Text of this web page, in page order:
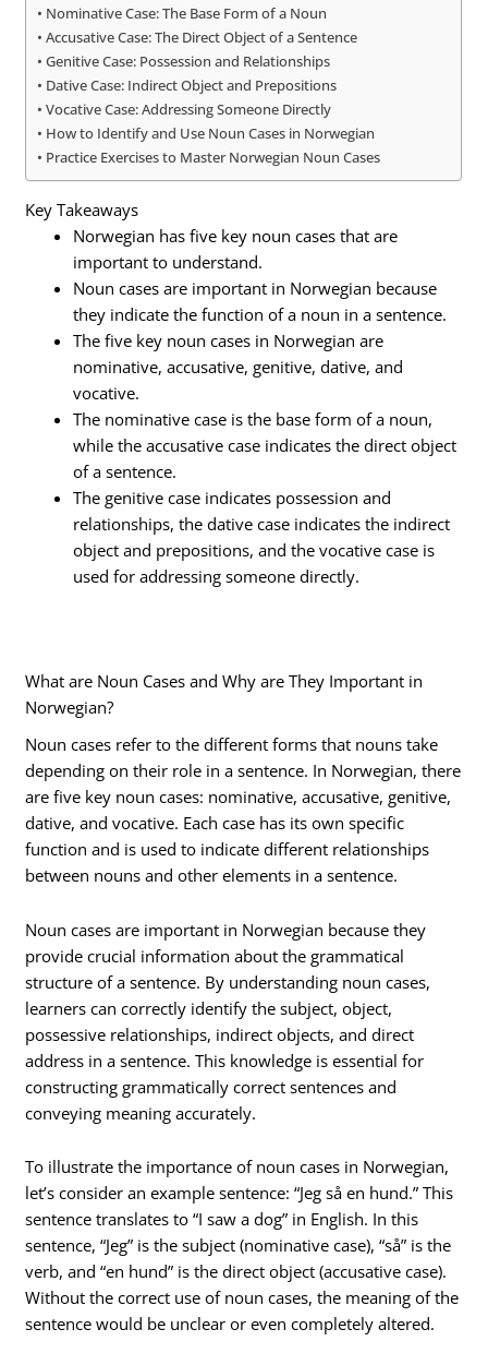
Nominative Case: The Base Form of a Noun
Accusative Case: The Direct Object of a Sentence
Genitive Case: Possession and Relationships
Dative Case: Indirect Object and Prepositions
Vocative Case: Addressing Someone Directly
How to Identify and Use Noun Cases in Norwegian
Practice Exercises to Master Norwegian Noun Cases
Key Takeaways
Norwegian has five key noun cases that are
important to understand.
Noun cases are important in Norwegian because
they indicate the function of a noun in a sentence.
The five key noun cases in Norwegian are
nominative, accusative, genitive, dative, and
vocative.
The nominative case is the base form of a noun,
while the accusative case indicates the direct object
of a sentence.
The genitive case indicates possession and
relationships, the dative case indicates the indirect
object and prepositions, and the vocative case is
used for addressing someone directly.
What are Noun Cases and Why are They Important in
Norwegian?
Noun cases refer to the different forms that nouns take
depending on their role in a sentence. In Norwegian, there
are five key noun cases: nominative, accusative, genitive,
dative, and vocative. Each case has its own specific
function and is used to indicate different relationships
between nouns and other elements in a sentence.
Noun cases are important in Norwegian because they
provide crucial information about the grammatical
structure of a sentence. By understanding noun cases,
learners can correctly identify the subject, object,
possessive relationships, indirect objects, and direct
address in a sentence. This knowledge is essential for
constructing grammatically correct sentences and
conveying meaning accurately.
To illustrate the importance of noun cases in Norwegian,
let’s consider an example sentence: “Jeg så en hund.” This
sentence translates to “I saw a dog” in English. In this
sentence, “Jeg” is the subject (nominative case), “så” is the
verb, and “en hund” is the direct object (accusative case).
Without the correct use of noun cases, the meaning of the
sentence would be unclear or even completely altered.